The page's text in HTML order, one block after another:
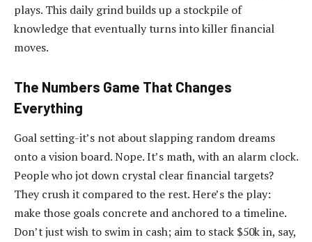
plays. This daily grind builds up a stockpile of
knowledge that eventually turns into killer financial
moves.
The Numbers Game That Changes
Everything
Goal setting-it’s not about slapping random dreams
onto a vision board. Nope. It’s math, with an alarm clock.
People who jot down crystal clear financial targets?
They crush it compared to the rest. Here’s the play:
make those goals concrete and anchored to a timeline.
Don’t just wish to swim in cash; aim to stack $50k in, say,